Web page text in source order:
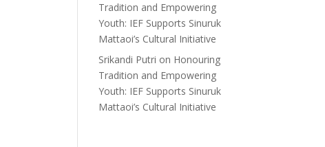
Tradition and Empowering
Youth: IEF Supports Sinuruk
Mattaoi’s Cultural Initiative
Srikandi Putri on Honouring
Tradition and Empowering
Youth: IEF Supports Sinuruk
Mattaoi’s Cultural Initiative